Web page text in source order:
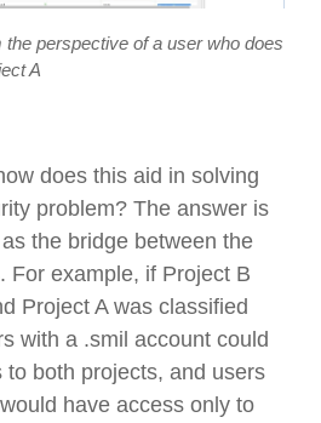
perspective of a user who does
A
does this aid in solving
problem? The answer is
the bridge between the
For example, if Project B
Project A was classified
with a .smil account could
to both projects, and users
have access only to